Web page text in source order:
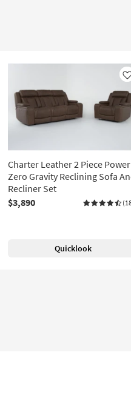
Charter Leather 2 Piece Power
Zero Gravity Reclining Sofa
Recliner Set
$3,890
Quicklook